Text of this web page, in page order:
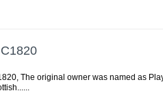
The original owner was named as